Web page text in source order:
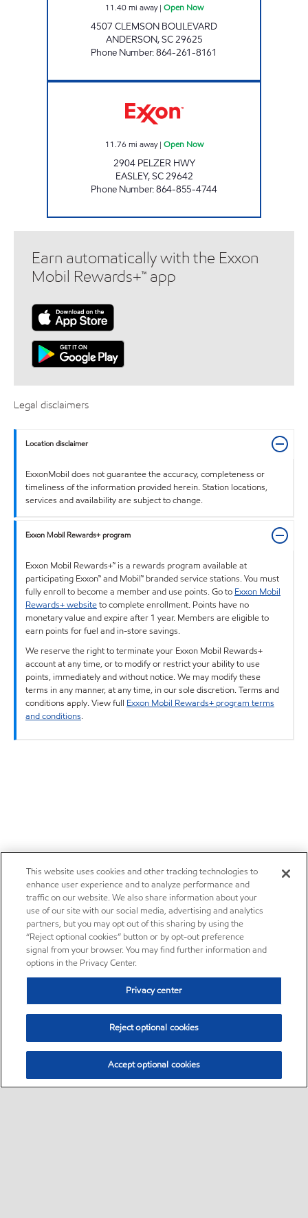
11.40 mi away| Open Now
4507 CLEMSON BOULEVARD
ANDERSON,SC29625
Phone Number:864-261-8161
11.76 mi away| Open Now
2904 PELZER HWY
EASLEY,SC29642
Phone Number:864-855-4744
Earn automatically with the Exxon
Mobil Rewards+™ app
Legal disclaimers
Location disclaimer
ExxonMobil does not guarantee the accuracy, completeness or
timeliness of the information provided herein. Station locations,
services and availability are subject to change.
Exxon Mobil Rewards+ program
Exxon Mobil Rewards+™ is a rewards program available at
participating Exxon™ and Mobil™ branded service stations. You must
fully enroll to become a member and use points. Go to Exxon Mobil
Rewards+ websiteto complete enrollment. Points have no
monetary value and expire after 1 year. Members are eligible to
earn points for fuel and in-store savings.
We reserve the right to terminate your Exxon Mobil Rewards+
account at any time, or to modify or restrict your ability to use
points, immediately and without notice. We may modify these
terms in any manner, at any time, in our sole discretion. Terms and
conditions apply. View full Exxon Mobil Rewards+ program terms
and conditions.
This website uses cookies and other tracking technologies to
enhance user experience and to analyze performance and
traffic on our website. We also share information about your
use of our site with our social media, advertising and analytics
partners, but you may opt out of this sharing by using the
“Reject optional cookies” button or by opt-out preference
signal from your browser. You may find further information and
options in the Privacy Center.
Privacy center
Reject optional cookies
Accept optional cookies